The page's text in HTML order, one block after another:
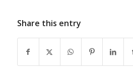
Share this entry